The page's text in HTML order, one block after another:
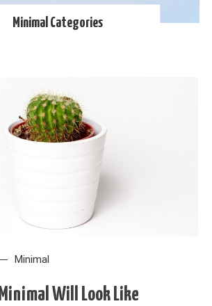
Minimal Categories
Minimal
Minimal Will Look Like